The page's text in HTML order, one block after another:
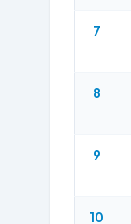
7
8
9
10